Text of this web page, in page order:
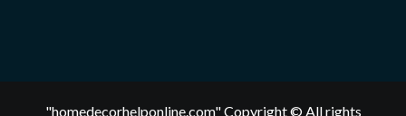
"homedecorhelponline.com" Copyright © All rights